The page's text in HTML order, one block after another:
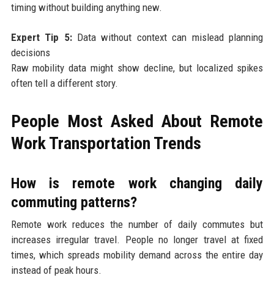
timing without building anything new.
Expert Tip 5:Data without context can mislead planning
decisions
Raw mobility data might show decline, but localized spikes
often tell a different story.
People Most Asked About Remote
Work Transportation Trends
How is remote work changing daily
commuting patterns?
Remote work reduces the number of daily commutes but
increases irregular travel. People no longer travel at fixed
times, which spreads mobility demand across the entire day
instead of peak hours.